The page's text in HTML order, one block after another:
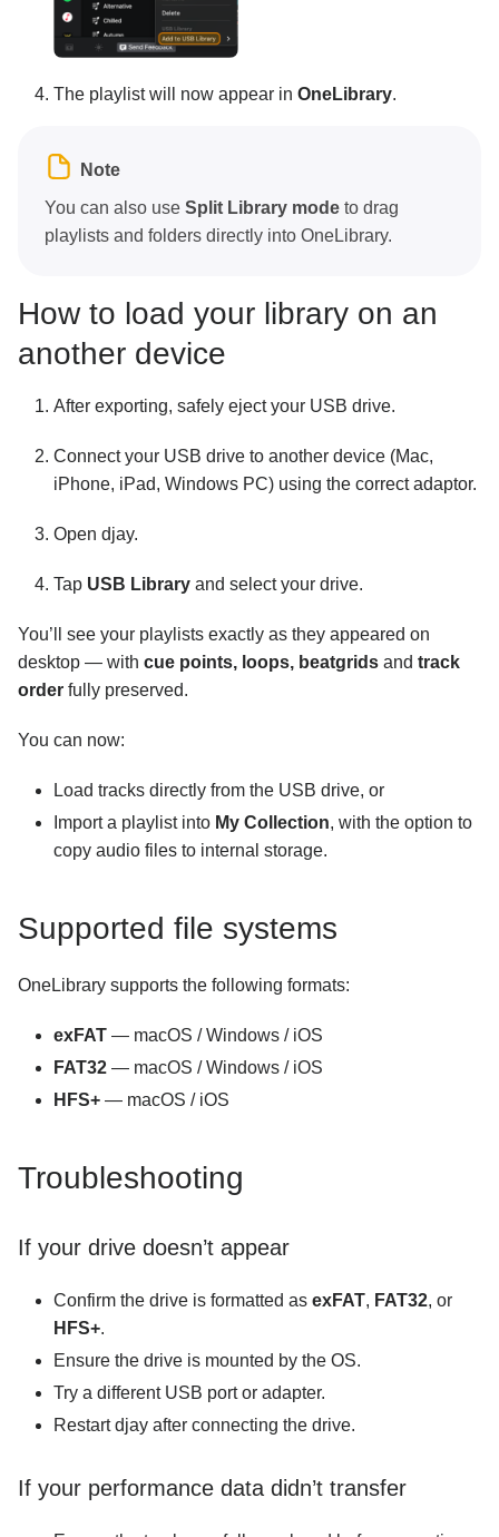
The playlist will now appear in OneLibrary.
Note
You can also use Split Library mode to drag
playlists and folders directly into OneLibrary.
How to load your library on an
another device
After exporting, safely eject your USB drive.
Connect your USB drive to another device (Mac,
iPhone, iPad, Windows PC) using the correct adaptor.
Open djay.
Tap USB Library and select your drive.
You’ll see your playlists exactly as they appeared on
desktop — with cue points, loops, beatgrids and track
order fully preserved.
You can now:
Load tracks directly from the USB drive, or
Import a playlist into My Collection, with the option to
copy audio files to internal storage.
Supported file systems
OneLibrary supports the following formats:
exFAT — macOS / Windows / iOS
FAT32 — macOS / Windows / iOS
HFS+ — macOS / iOS
Troubleshooting
If your drive doesn’t appear
Confirm the drive is formatted as exFAT, FAT32, or
HFS+.
Ensure the drive is mounted by the OS.
Try a different USB port or adapter.
Restart djay after connecting the drive.
If your performance data didn’t transfer